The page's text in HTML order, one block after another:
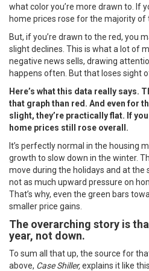
what color you’re more drawn to. If
home prices rose for the majority of
But, if you’re drawn to the red, you
slight declines. This is what a lot of
negative news sells, drawing
happens often. But that loses sight
Here’s what this data really says.
that graph than red. And even for
slight, they’re practically flat. If
home prices still rose overall.
It’s perfectly normal in the housing
growth to slow down in the winter.
move during the holidays and at the
not as much upward pressure on
That’s why, even the green bars
smaller price gains.
The overarching story is
year, not down.
To sum all that up, the source for
above, Case Shiller,explains it like